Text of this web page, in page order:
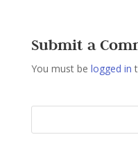
Submit a
You must be logged in